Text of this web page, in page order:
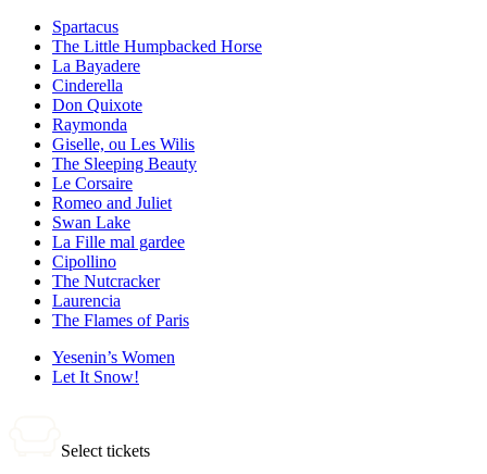
Spartacus
The Little Humpbacked Horse
La Bayadere
Cinderella
Don Quixote
Raymonda
Giselle, ou Les Wilis
The Sleeping Beauty
Le Corsaire
Romeo and Juliet
Swan Lake
La Fille mal gardee
Cipollino
The Nutcracker
Laurencia
The Flames of Paris
Yesenin’s Women
Let It Snow!
Select tickets